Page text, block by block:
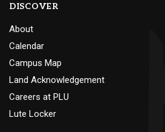
DISCOVER
About
Calendar
Campus Map
Land Acknowledgement
Careers at PLU
Lute Locker